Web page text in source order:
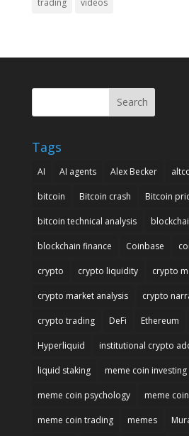
Search
Tags
AI AI agents Alex Becker
bitcoin Bitcoin crash Bitcoin
bitcoin technical analysis
blockchain finance Coinbase
crypto crypto liquidity crypto
crypto market analysis crypto
crypto trading DeFi Ethereum
Hyperliquid institutional crypto
liquid staking meme coin investing
meme coin psychology meme
meme coin trading memes